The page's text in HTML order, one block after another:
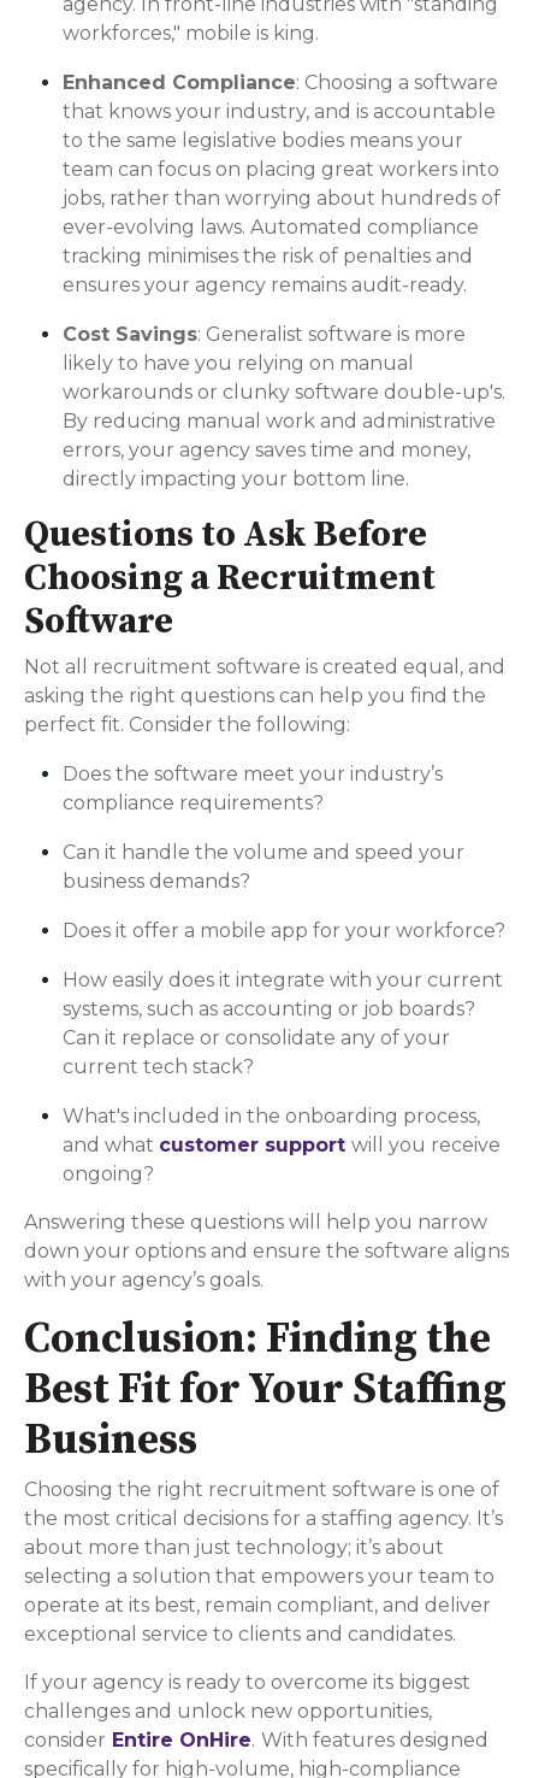
workforces," mobile is king.
Enhanced Compliance: Choosing a software
that knows your industry, and is accountable
to the same legislative bodies means your
team can focus on placing great workers into
jobs, rather than worrying about hundreds of
ever-evolving laws. Automated compliance
tracking minimises the risk of penalties and
ensures your agency remains audit-ready.
Cost Savings: Generalist software is more
likely to have you relying on manual
workarounds or clunky software double-up's.
By reducing manual work and administrative
errors, your agency saves time and money,
directly impacting your bottom line.
Questions to Ask Before
Choosing a Recruitment
Software
Not all recruitment software is created equal, and
asking the right questions can help you find the
perfect fit. Consider the following:
Does the software meet your industry’s
compliance requirements?
Can it handle the volume and speed your
business demands?
Does it offer a mobile app for your workforce?
How easily does it integrate with your current
systems, such as accounting or job boards?
Can it replace or consolidate any of your
current tech stack?
What's included in the onboarding process,
and what customer support will you receive
ongoing?
Answering these questions will help you narrow
down your options and ensure the software aligns
with your agency’s goals.
Conclusion: Finding the
Best Fit for Your Staffing
Business
Choosing the right recruitment software is one of
the most critical decisions for a staffing agency. It’s
about more than just technology; it’s about
selecting a solution that empowers your team to
operate at its best, remain compliant, and deliver
exceptional service to clients and candidates.
If your agency is ready to overcome its biggest
challenges and unlock new opportunities,
consider Entire OnHire. With features designed
specifically for high-volume, high-compliance